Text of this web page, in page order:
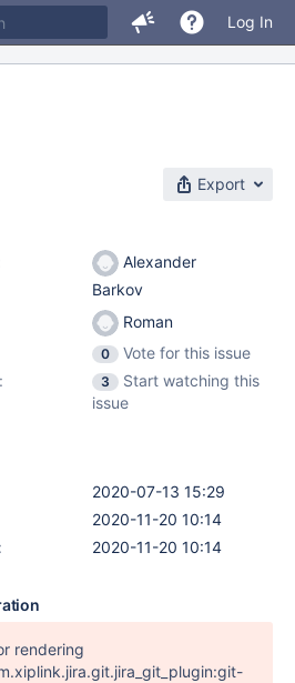
Log In
Export
Alexander
Barkov
Roman
0
Vote for this issue
3
Start watching this
issue
2020-07-13 15:29
2020-11-20 10:14
2020-11-20 10:14
rendering